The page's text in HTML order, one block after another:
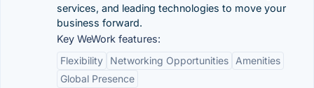
services, and leading technologies to move your
business forward.
Key WeWork features:
Flexibility
Networking Opportunities
Amenities
Global Presence